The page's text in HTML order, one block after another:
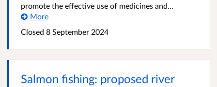
promote the effective use of medicines and...
More
Closed 8 September 2024
Salmon fishing: proposed river